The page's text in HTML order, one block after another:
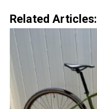
Related Articles: